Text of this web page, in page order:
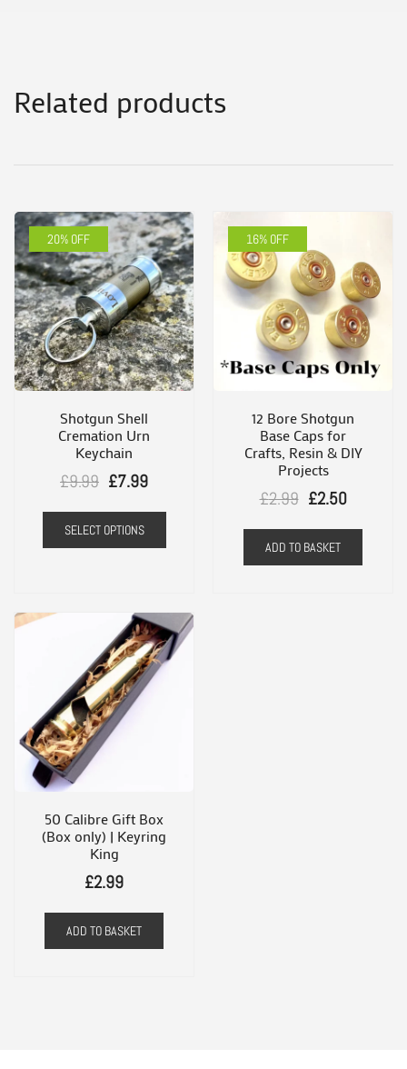
Related products
20% OFF
Shotgun Shell
Cremation Urn
Keychain
£9.99 Original
price
was:
£7.99Current
price
SELECT OPTIONS
This
variants.
The
product
16% OFF
12 Bore Shotgun
Base Caps for
Crafts, Resin & DIY
Projects
£2.99 Original
price
was:
£2.50Current
price
ADD TO BASKET
50 Calibre Gift Box
(Box only) | Keyring
King
£2.99
ADD TO BASKET